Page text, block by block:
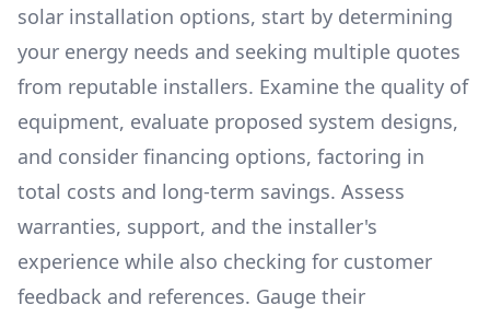
solar installation options, start by determining
your energy needs and seeking multiple quotes
from reputable installers. Examine the quality of
equipment, evaluate proposed system designs,
and consider financing options, factoring in
total costs and long-term savings. Assess
warranties, support, and the installer's
experience while also checking for customer
feedback and references. Gauge their